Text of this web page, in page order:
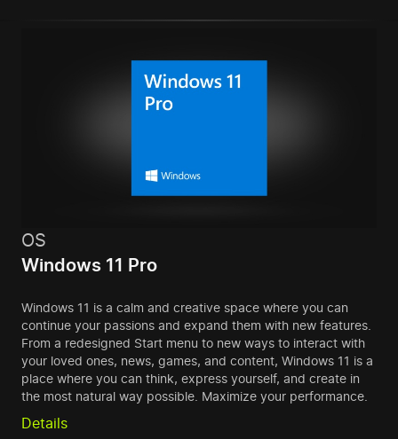
OS
Windows 11 Pro
Windows 11 is a calm and creative space where you can
continue your passions and expand them with new features.
From a redesigned Start menu to new ways to interact with
your loved ones, news, games, and content, Windows 11 is a
place where you can think, express yourself, and create in
the most natural way possible. Maximize your performance.
Details